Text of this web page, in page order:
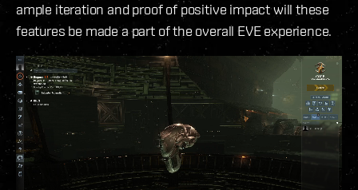
ample iteration and proof of positive impact will these
features be made a part of the overall EVE experience.